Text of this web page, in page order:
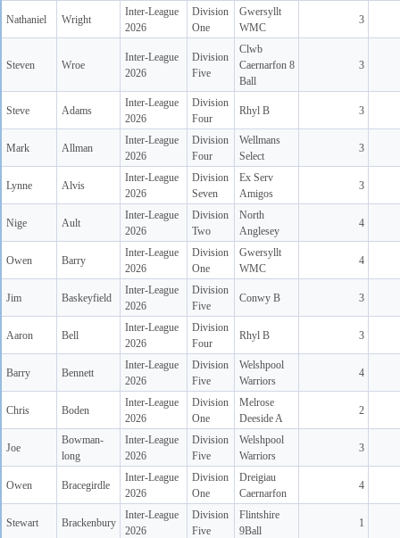
Nathaniel Wright
Inter-League
2026
Division
One
Gwersyllt
WMC
3
Steven Wroe
Inter-League
2026
Division
Five
Clwb
Caernarfon 8
Ball
3
Steve Adams
Inter-League
2026
Division
Four
Rhyl B 3
Mark Allman
Inter-League
2026
Division
Four
Wellmans
Select
3
Lynne Alvis
Inter-League
2026
Division
Seven
Ex Serv
Amigos
3
Nige Ault
Inter-League
2026
Division
Two
North
Anglesey
4
Owen Barry
Inter-League
2026
Division
One
Gwersyllt
WMC
4
Jim Baskeyfield
Inter-League
2026
Division
Five
Conwy B 3
Aaron Bell
Inter-League
2026
Division
Four
Rhyl B 3
Barry Bennett
Inter-League
2026
Division
Five
Welshpool
Warriors
4
Chris Boden
Inter-League
2026
Division
One
Melrose
Deeside A
2
Joe
Bowman-
long
Inter-League
2026
Division
Five
Welshpool
Warriors
3
Owen Bracegirdle
Inter-League
2026
Division
One
Dreigiau
Caernarfon
4
Stewart Brackenbury
Inter-League
2026
Division
Five
Flintshire
9Ball
1